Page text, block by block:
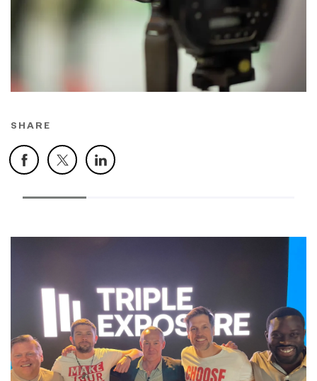
SHARE
Facebook
X LinkedIn